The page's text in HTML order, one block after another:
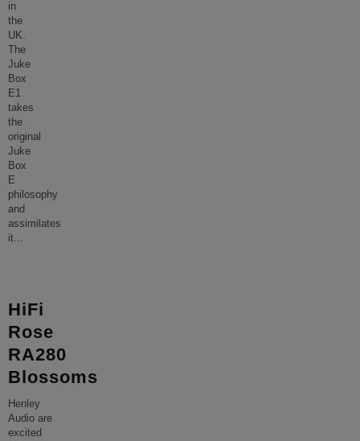
in
the
UK.
The
Juke
Box
E1
takes
the
original
Juke
Box
E
philosophy
and
assimilates
it...
HiFi
Rose
RA280
Blossoms
Henley
Audio are
excited